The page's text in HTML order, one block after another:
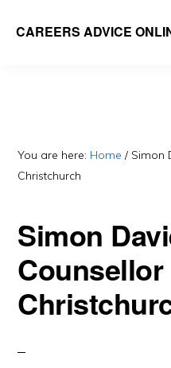
CAREERS ADVICE
you?
You are here: Home / Simon
Christchurch
Simon
Counsellor